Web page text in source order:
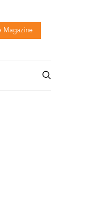
Magazine